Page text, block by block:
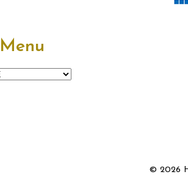
Menu
© 2026